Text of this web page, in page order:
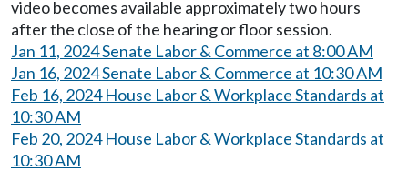
video becomes available approximately two hours
after the close of the hearing or floor session.
Jan 11, 2024 Senate Labor & Commerce at 8:00 AM
Jan 16, 2024 Senate Labor & Commerce at 10:30 AM
Feb 16, 2024 House Labor & Workplace Standards at
10:30 AM
Feb 20, 2024 House Labor & Workplace Standards at
10:30 AM